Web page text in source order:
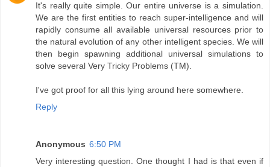
It's really quite simple. Our entire universe is a simulation.
We are the first entities to reach super-intelligence and will
rapidly consume all available universal resources prior to
the natural evolution of any other intelligent species. We will
then begin spawning additional universal simulations to
solve several Very Tricky Problems (TM).
I've got proof for all this lying around here somewhere.
Reply
Anonymous 6:50 PM
Very interesting question. One thought I had is that even if